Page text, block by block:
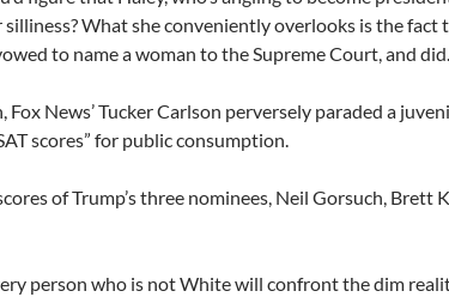
What she conveniently overlooks is the fact
to name a woman to the Supreme Court, and did.
News’ Tucker Carlson perversely paraded a
scores” for public consumption.
of Trump’s three nominees, Neil Gorsuch, Brett
person who is not White will confront the dim